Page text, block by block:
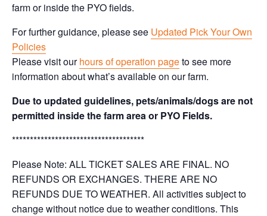
farm or inside the PYO fields.
For further guidance, please see Updated Pick Your Own
Policies
Please visit ourhours of operation pageto see more
information about what’s available on our farm.
Due to updated guidelines, pets/animals/dogs are not
permitted inside the farm area or PYO Fields.
*************************************
Please Note: ALL TICKET SALES ARE FINAL. NO
REFUNDS OR EXCHANGES. THERE ARE NO
REFUNDS DUE TO WEATHER. All activities subject to
change without notice due to weather conditions. This